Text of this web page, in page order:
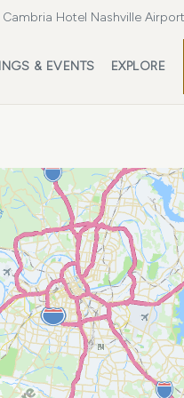
Cambria Hotel Nashville Airport
& EVENTS EXPLORE